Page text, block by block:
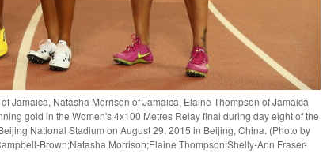
Jamaica, Natasha Morrison of Jamaica, Elaine Thompson of Jamaica
gold in the Women's 4x100 Metres Relay final during day eight of the
National Stadium on August 29, 2015 in Beijing, China. (Photo by
Brown;Natasha Morrison;Elaine Thompson;Shelly-Ann Fraser-